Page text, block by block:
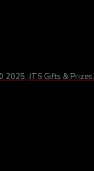
2025, JTS Gifts &